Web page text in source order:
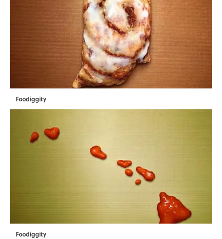
Foodiggity
Foodiggity